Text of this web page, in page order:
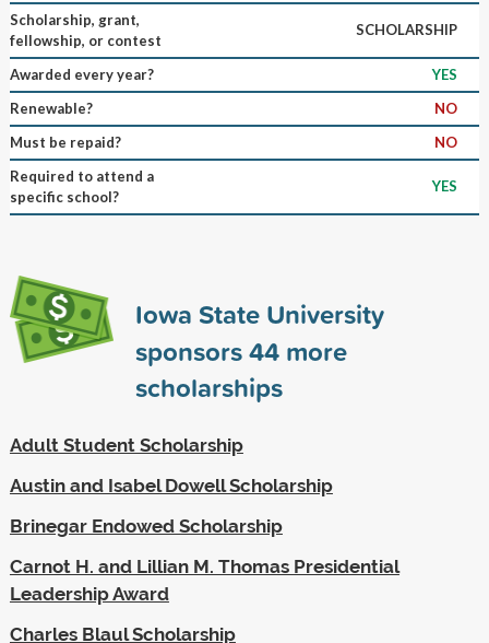
Scholarship, grant,
fellowship, or contest
SCHOLARSHIP
Awarded every year?
YES
Renewable?
NO
Must be repaid?
NO
Required to attend a
specific school?
YES
Iowa State University
sponsors44more
scholarships
Adult Student Scholarship
Austin and Isabel Dowell Scholarship
Brinegar Endowed Scholarship
Carnot H. and Lillian M. Thomas Presidential
Leadership Award
Charles Blaul Scholarship